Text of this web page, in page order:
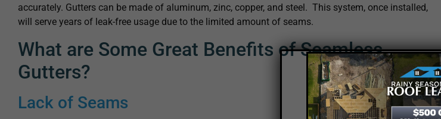
accurately. Gutters can be made of aluminum, zinc, copper, and steel. This system, once installed,
will serve years of leak-free usage due to the limited amount of seams.
What are Some Great Benefits of Seamless
Gutters?
Lack of Seams